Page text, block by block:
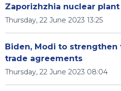
Zaporizhzhia nuclear plant
Thursday, 22 June 2023 13:25
Biden, Modi to
trade agreements
Thursday, 22 June 2023 08:04